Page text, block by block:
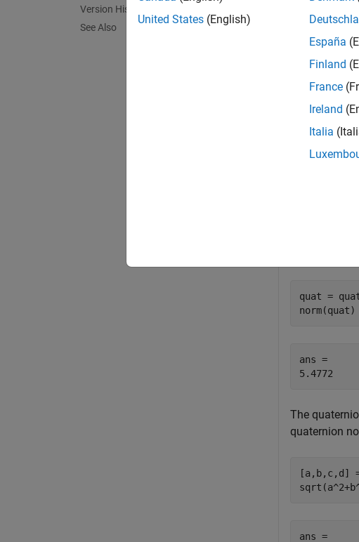
Version History
See Also
, the norm of
example
Examples
collapse all
quat =
norm(quat)
ans =
The
quaternion
[a,b,c,d]
ans =
United States (English)
España
Finland
France
Ireland
Italia